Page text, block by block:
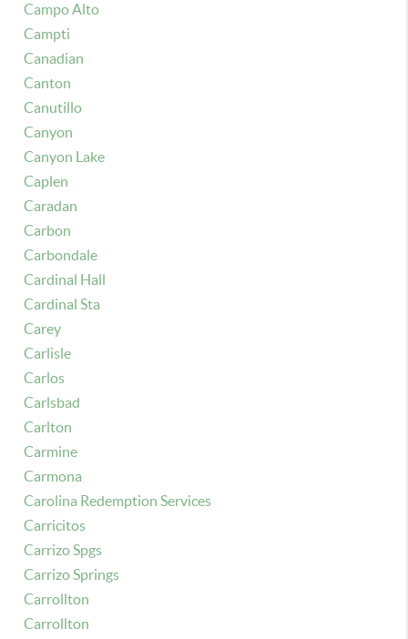
Campo Alto
Campti
Canadian
Canton
Canutillo
Canyon
Canyon Lake
Caplen
Caradan
Carbon
Carbondale
Cardinal Hall
Cardinal Sta
Carey
Carlisle
Carlos
Carlsbad
Carlton
Carmine
Carmona
Carolina Redemption Services
Carricitos
Carrizo Spgs
Carrizo Springs
Carrollton
Carrollton